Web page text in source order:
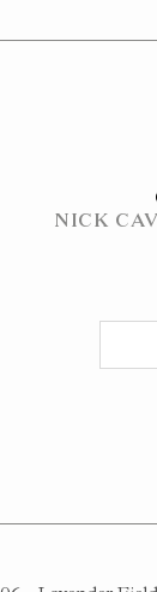
NICK